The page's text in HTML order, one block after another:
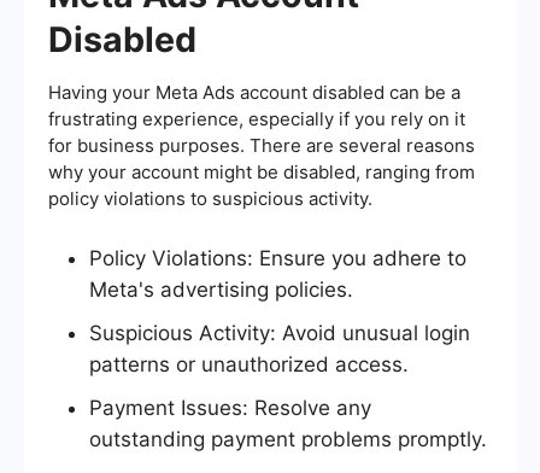
Disabled
Having your Meta Ads account disabled can be a
frustrating experience, especially if you rely on it
for business purposes. There are several reasons
why your account might be disabled, ranging from
policy violations to suspicious activity.
Policy Violations: Ensure you adhere to
Meta's advertising policies.
Suspicious Activity: Avoid unusual login
patterns or unauthorized access.
Payment Issues: Resolve any
outstanding payment problems promptly.